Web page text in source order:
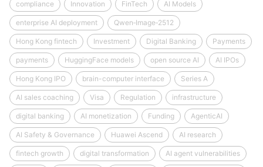
compliance Innovation FinTech AI Models
enterprise AI deployment Qwen‑Image‑2512
Hong Kong fintech Investment Digital Banking Payments
payments HuggingFace models open source AI AI IPOs
Hong Kong IPO brain-computer interface Series A
AI sales coaching Visa Regulation infrastructure
digital banking AI monetization Funding AgenticAI
AI Safety & Governance Huawei Ascend AI research
fintech growth digital transformation AI agent vulnerabilities